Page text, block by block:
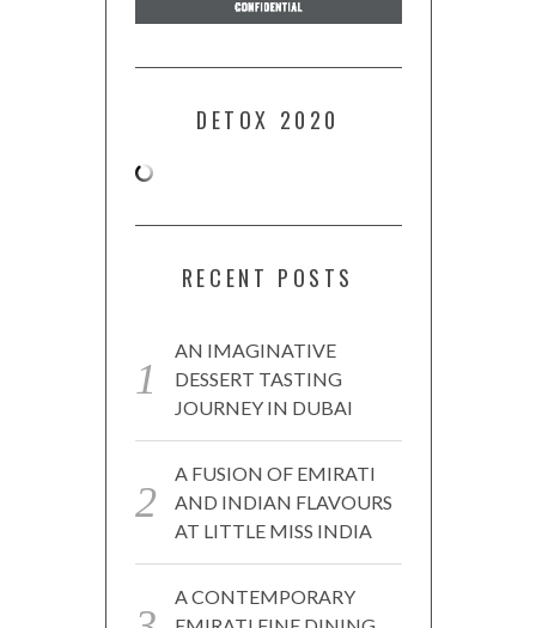
DETOX 2020
RECENT POSTS
AN IMAGINATIVE
DESSERT TASTING
JOURNEY IN DUBAI
A FUSION OF EMIRATI
AND INDIAN FLAVOURS
AT LITTLE MISS INDIA
A CONTEMPORARY